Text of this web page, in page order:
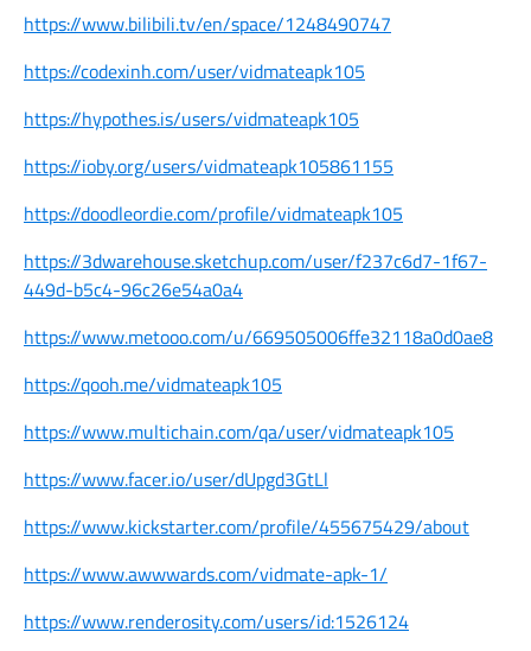
https://www.bilibili.tv/en/space/1248490747
https://codexinh.com/user/vidmateapk105
https://hypothes.is/users/vidmateapk105
https://ioby.org/users/vidmateapk105861155
https://doodleordie.com/profile/vidmateapk105
https://3dwarehouse.sketchup.com/user/f237c6d7-1f67-
449d-b5c4-96c26e54a0a4
https://www.metooo.com/u/669505006ffe32118a0d0ae8
https://qooh.me/vidmateapk105
https://www.multichain.com/qa/user/vidmateapk105
https://www.facer.io/user/dUpgd3GtLl
https://www.kickstarter.com/profile/455675429/about
https://www.awwwards.com/vidmate-apk-1/
https://www.renderosity.com/users/id:1526124